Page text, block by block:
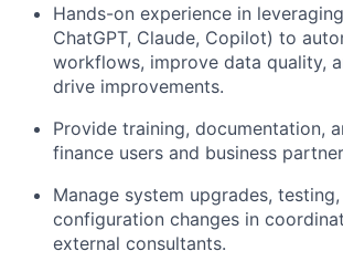
Hands-on experience in
ChatGPT, Claude, Copilot) to
workflows, improve data quality,
drive improvements.
Provide training, documentation,
finance users and business
Manage system upgrades, testing,
configuration changes in
external consultants.